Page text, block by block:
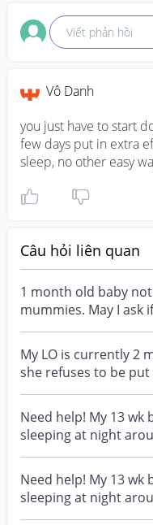
Viết phản hồi
Vô Danh
you just have to start
few days put in extra
sleep, no other easy
Câu hỏi liên quan
1 month old baby
mummies. May I ask if it’s alright for my 1
month plus o...
My LO is currently 2
she refuses to be
Co-sl...
Need help! My 13 wk
sleeping at night
the past one...
Need help! My 13 wk
sleeping at night
the past one...